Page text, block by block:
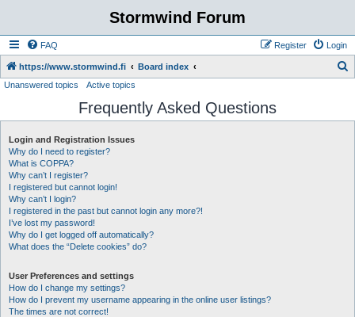
Stormwind Forum
FAQ Login
Register
https://www.stormwind.fi Board index
r
Unanswered topics Active topics
Frequently Asked Questions
Login and Registration Issues
Why do I need to register?
What is COPPA?
Why can’t I register?
I registered but cannot login!
Why can’t I login?
I registered in the past but cannot login any more?!
I’ve lost my password!
Why do I get logged off automatically?
What does the “Delete cookies” do?
User Preferences and settings
How do I change my settings?
How do I prevent my username appearing in the online user listings?
The times are not correct!